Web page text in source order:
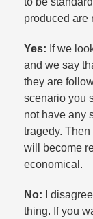
produced are
Yes: If we
and we say
they are
scenario you
not have any
tragedy.
will become
economical.​
No: I
thing. If you